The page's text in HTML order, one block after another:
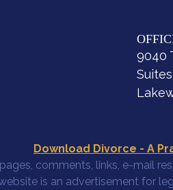
9040
Suites
Download Divorce - A
comments, links, e-mail
is an advertisement for